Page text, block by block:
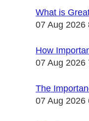
What is
07 Aug 2026
How
07 Aug 2026
The
07 Aug 2026